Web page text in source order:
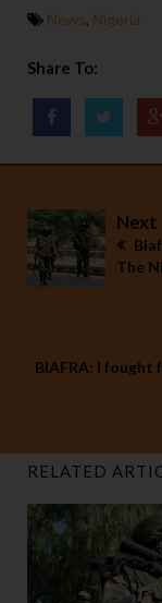
News, Nigeria
Share To:
Next
The
BIAFRA: I fought
RELATED